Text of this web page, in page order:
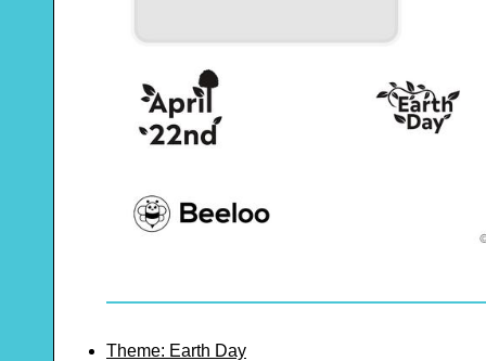
Theme: Earth Day